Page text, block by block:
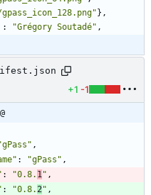
} ,
: "Grégory Soutadé" ,
+1 -1
,
: "gPass" ,
: "0.8. 1 " ,
: "0.8. 2 " ,